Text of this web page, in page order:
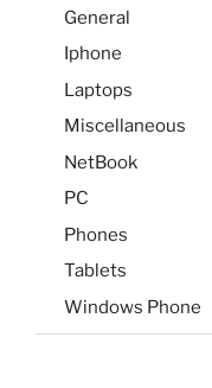
General
Iphone
Laptops
Miscellaneous
NetBook
PC
Phones
Tablets
Windows Phone